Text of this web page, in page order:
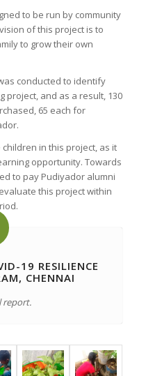
to be run by community
of this project is to
to grow their own
conducted to identify
project, and as a result, 130
65 each for
in this project, as it
opportunity. Towards
to pay Pudiyador alumni
this project within
19 RESILIENCE
CHENNAI
report.